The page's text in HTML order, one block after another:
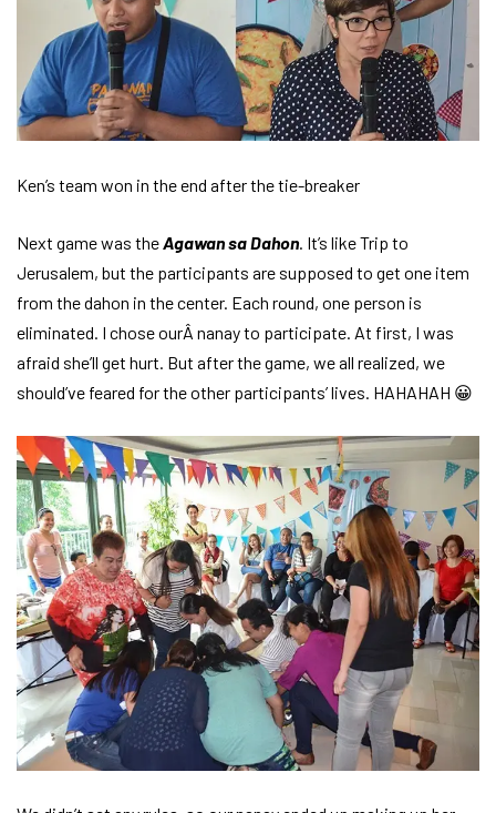
Ken’s team won in the end after the tie-breaker
Next game was theAgawan sa Dahon. It’s like Trip to
Jerusalem, but the participants are supposed to get one item
from the dahon in the center. Each round, one person is
eliminated. I chose ourÂ nanay to participate. At first, I was
afraid she’ll get hurt. But after the game, we all realized, we
should’ve feared for the other participants’ lives. HAHAHAH 😀